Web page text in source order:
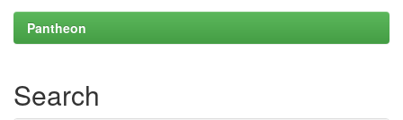
Pantheon
Search